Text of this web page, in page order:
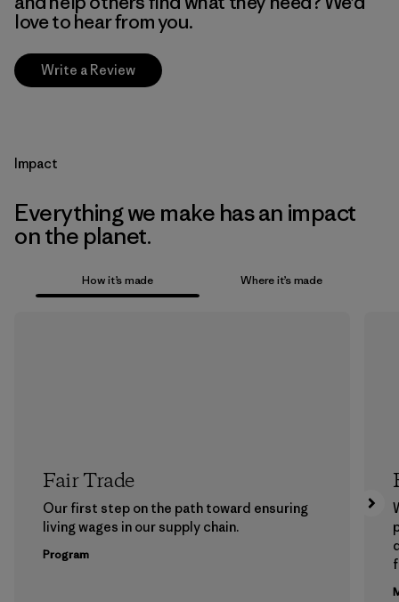
love to hear from you.
Write a Review
Impact
Everything we make has an impact
on the planet.
How it’s made Where it’s made
Fair Trade
Our first step on the path toward ensuring
living wages in our supply chain.
Program